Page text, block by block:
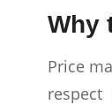
Why
Price